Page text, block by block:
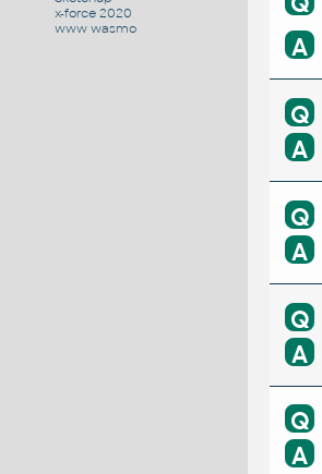
x-force 2020
www wasmo
A
Q
A
Q
A
Q
A
Q
A